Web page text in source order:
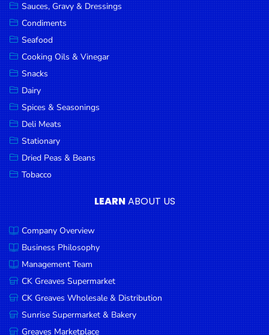
Sauces, Gravy & Dressings
Condiments
Seafood
Cooking Oils & Vinegar
Snacks
Dairy
Spices & Seasonings
Deli Meats
Stationary
Dried Peas & Beans
Tobacco
LEARNABOUT US
Company Overview
Business Philosophy
Management Team
CK Greaves Supermarket
CK Greaves Wholesale & Distribution
Sunrise Supermarket & Bakery
Greaves Marketplace